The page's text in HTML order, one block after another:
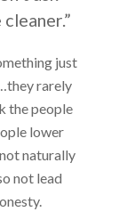
just
rarely
the people
lower
naturally
not lead